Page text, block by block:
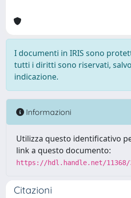
I documenti in IRIS sono
tutti i diritti sono riservati,
indicazione.
Informazioni
Utilizza questo identificativo
link a questo documento:
https://hdl.handle.net/11368/
Citazioni